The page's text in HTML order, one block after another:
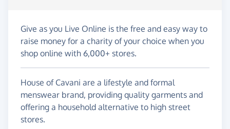
Give as you Live Online is the free and easy way to
raise money for a charity of your choice when you
shop online with 6,000+ stores.
House of Cavani are a lifestyle and formal
menswear brand, providing quality garments and
offering a household alternative to high street
stores.